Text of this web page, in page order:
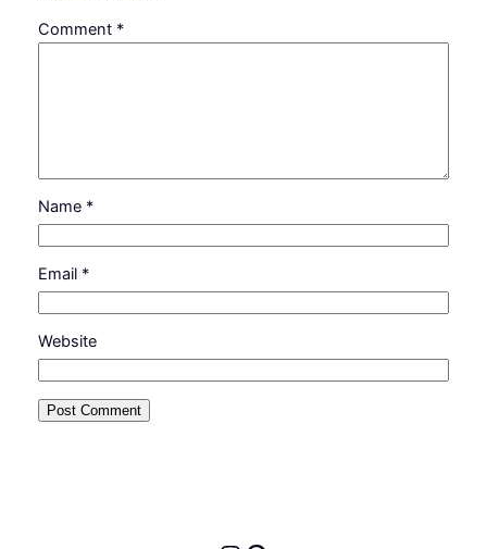
Comment *
Name *
Email *
Website